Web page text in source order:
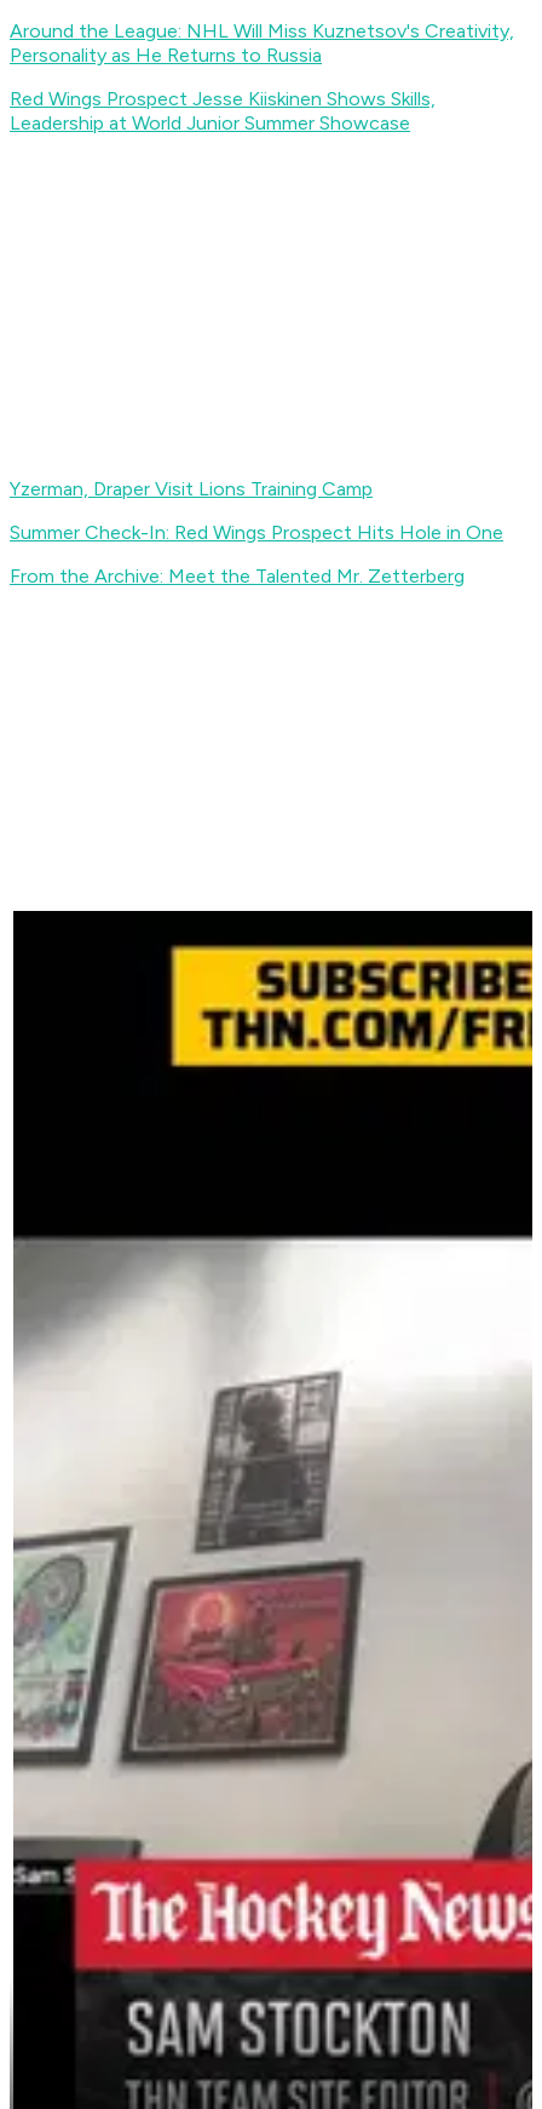
Around the League: NHL Will Miss Kuznetsov's Creativity,
Personality as He Returns to Russia
Red Wings Prospect Jesse Kiiskinen Shows Skills,
Leadership at World Junior Summer Showcase
Yzerman, Draper Visit Lions Training Camp
Summer Check-In: Red Wings Prospect Hits Hole in One
From the Archive: Meet the Talented Mr. Zetterberg